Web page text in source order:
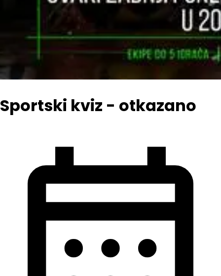
Sportski kviz - otkazano